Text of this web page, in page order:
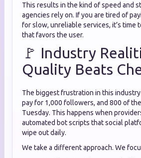
This results in the kind of speed and
agencies rely on. If you are tired of
for slow, unreliable services, it’s time
that favors the user.
🚩 Industry
Quality Beats
The biggest frustration in this
pay for 1,000 followers, and 800 of
Tuesday. This happens when
automated bot scripts that social
wipe out daily.
We take a different approach. We